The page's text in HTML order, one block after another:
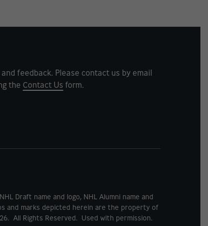
feedback. Please contact us by email
the Contact Us form.
Draft name and logo, NHL Alumni name and
and marks depicted herein are the property of
All Rights Reserved. Used with permission.